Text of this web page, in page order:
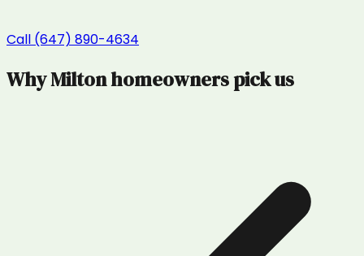
Call (647) 890-4634
WhyMiltonhomeowners pick us